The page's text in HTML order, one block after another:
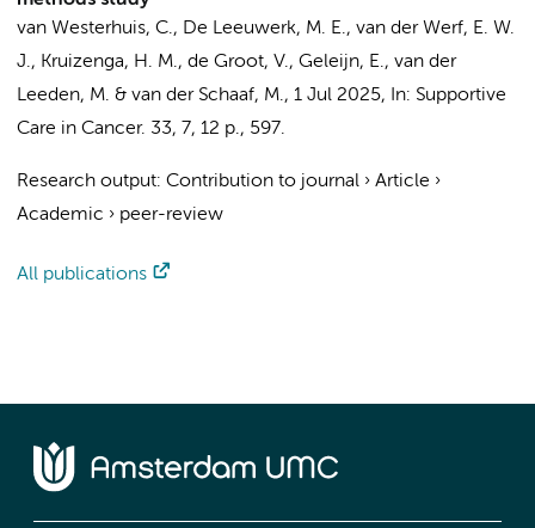
van Westerhuis, C., De Leeuwerk, M. E., van der Werf, E. W.
J., Kruizenga, H. M., de Groot, V., Geleijn, E., van der
Leeden, M. & van der Schaaf, M., 1 Jul 2025, In: Supportive
Care in Cancer. 33, 7, 12 p., 597.
Research output: Contribution to journal › Article ›
Academic › peer-review
All publications